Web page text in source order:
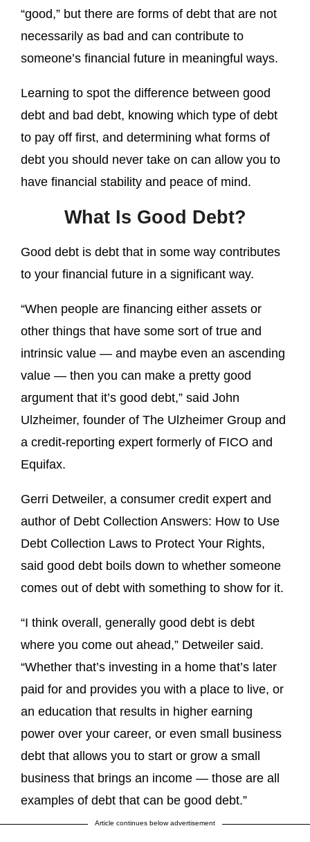
“good,” but there are forms of debt that are not
necessarily as bad and can contribute to
someone’s financial future in meaningful ways.
Learning to spot the difference between good
debt and bad debt, knowing which type of debt
to pay off first, and determining what forms of
debt you should never take on can allow you to
have financial stability and peace of mind.
What Is Good Debt?
Good debt is debt that in some way contributes
to your financial future in a significant way.
“When people are financing either assets or
other things that have some sort of true and
intrinsic value — and maybe even an ascending
value — then you can make a pretty good
argument that it’s good debt,” said John
Ulzheimer, founder of The Ulzheimer Group and
a credit-reporting expert formerly of FICO and
Equifax.
Gerri Detweiler, a consumer credit expert and
author of Debt Collection Answers: How to Use
Debt Collection Laws to Protect Your Rights,
said good debt boils down to whether someone
comes out of debt with something to show for it.
“I think overall, generally good debt is debt
where you come out ahead,” Detweiler said.
“Whether that’s investing in a home that’s later
paid for and provides you with a place to live, or
an education that results in higher earning
power over your career, or even small business
debt that allows you to start or grow a small
business that brings an income — those are all
examples of debt that can be good debt.”
Article continues below advertisement